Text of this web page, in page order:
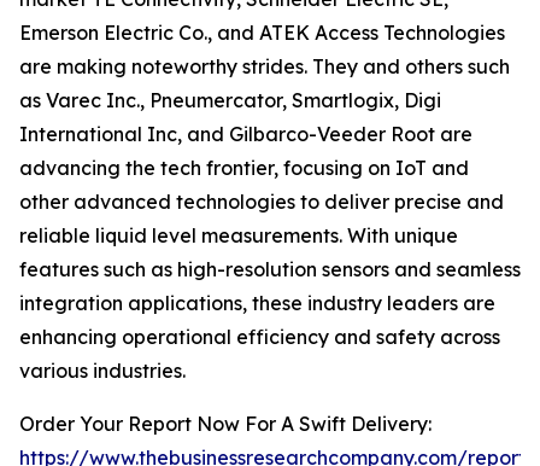
Emerson Electric Co., and ATEK Access Technologies
are making noteworthy strides. They and others such
as Varec Inc., Pneumercator, Smartlogix, Digi
International Inc, and Gilbarco-Veeder Root are
advancing the tech frontier, focusing on IoT and
other advanced technologies to deliver precise and
reliable liquid level measurements. With unique
features such as high-resolution sensors and seamless
integration applications, these industry leaders are
enhancing operational efficiency and safety across
various industries.
Order Your Report Now For A Swift Delivery:
https://www.thebusinessresearchcompany.com/